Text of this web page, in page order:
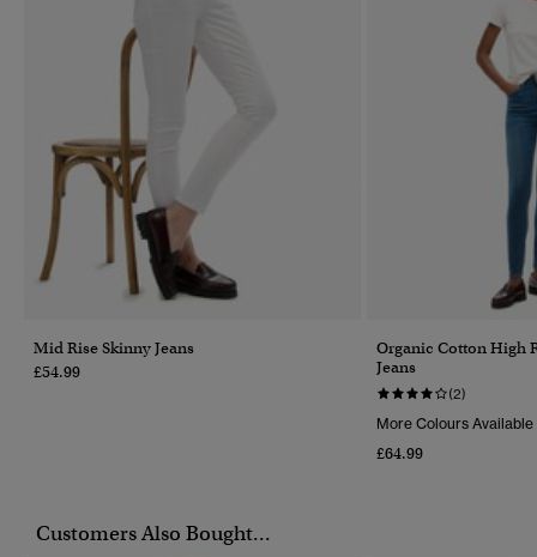
Mid Rise Skinny Jeans
£54.99
Organic Cotton High
Jeans
(2)
More Colours Available
£64.99
Customers Also Bought...